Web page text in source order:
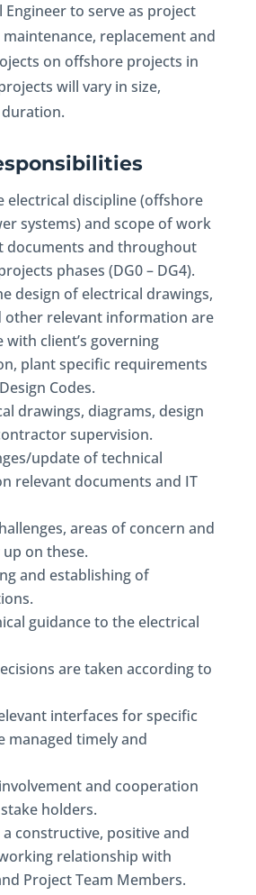
Engineer to serve as project
replacement and
on offshore projects in
will vary in size,
electrical discipline (offshore
systems) and scope of work
documents and throughout
phases (DG0 – DG4).
design of electrical drawings,
other relevant information are
with client’s governing
plant specific requirements
Codes.
drawings, diagrams, design
supervision.
update of technical
relevant documents and IT
areas of concern and
on these.
and establishing of
guidance to the electrical
are taken according to
interfaces for specific
managed timely and
and cooperation
holders.
constructive, positive and
relationship with
Project Team Members.